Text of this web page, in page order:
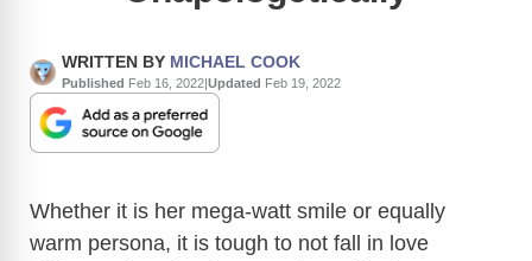
WRITTEN BY MICHAEL COOK
Published Feb 16, 2022|Updated Feb 19, 2022
Whether it is her mega-watt smile or equally
warm persona, it is tough to not fall in love